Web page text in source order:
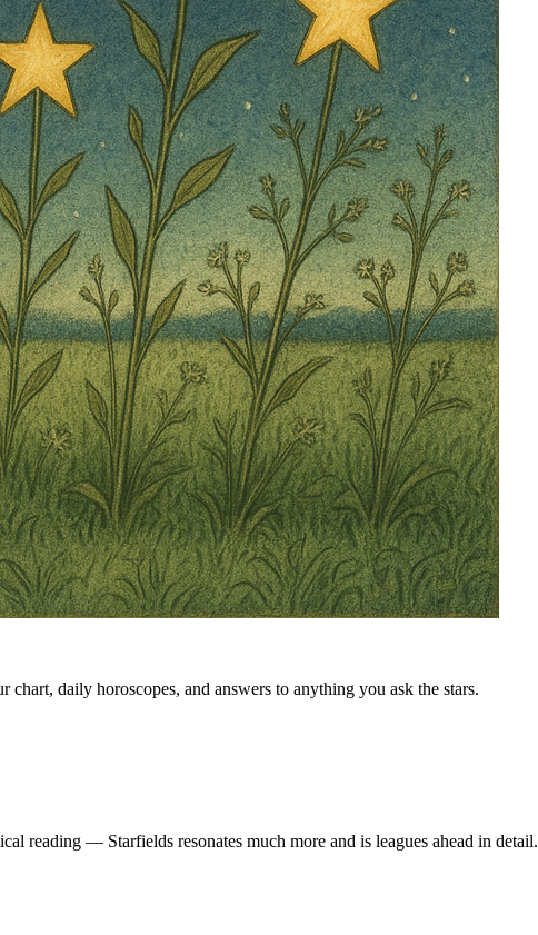
daily horoscopes, and answers to anything you ask the stars.
reading — Starfields resonates much more and is leagues ahead in detail.